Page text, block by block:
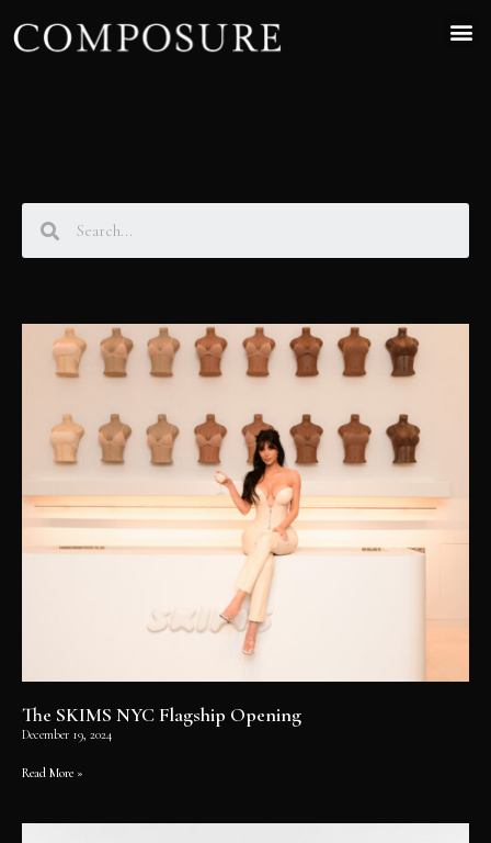
The SKIMS NYC Flagship Opening
December 19, 2024
Read More »